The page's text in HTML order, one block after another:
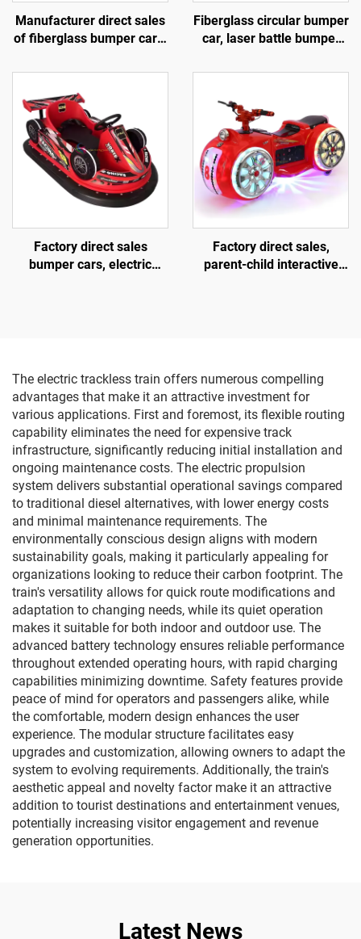
Manufacturer direct sales
of fiberglass bumper cars,
children's and adult
electric bumper cars,
amusement park bumper
cars
Fiberglass circular bumper
car, laser battle bumper
children's and adult
manufacturer direct sales
Factory direct sales
bumper cars, electric
Factory direct sales,
parent-child interactive
music motorcycles
The electric trackless train offers numerous compelling
advantages that make it an attractive investment for
various applications. First and foremost, its flexible routing
capability eliminates the need for expensive track
infrastructure, significantly reducing initial installation and
ongoing maintenance costs. The electric propulsion
system delivers substantial operational savings compared
to traditional diesel alternatives, with lower energy costs
and minimal maintenance requirements. The
environmentally conscious design aligns with modern
sustainability goals, making it particularly appealing for
organizations looking to reduce their carbon footprint. The
train's versatility allows for quick route modifications and
adaptation to changing needs, while its quiet operation
makes it suitable for both indoor and outdoor use. The
advanced battery technology ensures reliable performance
throughout extended operating hours, with rapid charging
capabilities minimizing downtime. Safety features provide
peace of mind for operators and passengers alike, while
the comfortable, modern design enhances the user
experience. The modular structure facilitates easy
upgrades and customization, allowing owners to adapt the
system to evolving requirements. Additionally, the train's
aesthetic appeal and novelty factor make it an attractive
addition to tourist destinations and entertainment venues,
potentially increasing visitor engagement and revenue
generation opportunities.
Latest News